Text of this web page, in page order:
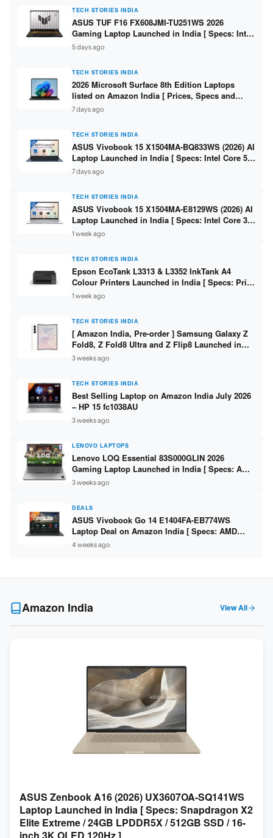
TECH STORIES INDIA
ASUS TUF F16 FX608JMI-TU251WS 2026
Gaming Laptop Launched in India [ Specs: Intel
Core i7-14650HX / RTX 5060 8GB GDDR7 / 16GB
DDR5 / 1TB SSD / 16″ FHD+ 144Hz ]
5 days ago
TECH STORIES INDIA
2026 Microsoft Surface 8th Edition Laptops
listed on Amazon India [ Prices, Specs and
Variants ]
7 days ago
TECH STORIES INDIA
ASUS Vivobook 15 X1504MA-BQ833WS (2026) AI
Laptop Launched in India [ Specs: Intel Core 5
315 / 8GB DDR5 / 512GB SSD / 15.6″ FHD /
Fingerprint ]
7 days ago
TECH STORIES INDIA
ASUS Vivobook 15 X1504MA-E8129WS (2026) AI
Laptop Launched in India [ Specs: Intel Core 3
304 / 8GB DDR5 / 512GB SSD / 15.6″ FHD Touch
1 week ago
TECH STORIES INDIA
Epson EcoTank L3313 & L3352 InkTank A4
Colour Printers Launched in India [ Specs: Print
/ Scan / Copy / 5760x1440dpi / WiFi on L3352 ]
1 week ago
TECH STORIES INDIA
[ Amazon India, Pre-order ] Samsung Galaxy Z
Fold8, Z Fold8 Ultra and Z Flip8 Launched in
India – Check Price, Specs
3 weeks ago
TECH STORIES INDIA
Best Selling Laptop on Amazon India July 2026
– HP 15 fc1038AU
3 weeks ago
LENOVO LAPTOPS
Lenovo LOQ Essential 83S000GLIN 2026
Gaming Laptop Launched in India [ Specs: AMD
Ryzen 7 7735HS / RTX 4050 6GB / 16GB DDR5 /
512GB SSD ]
3 weeks ago
DEALS
ASUS Vivobook Go 14 E1404FA-EB774WS
Laptop Deal on Amazon India [ Specs: AMD
Ryzen 5 7520U / 16GB LPDDR5 / 512GB SSD /
14-inch FHD ]
4 weeks ago
Amazon India View All
ASUS Zenbook A16 (2026) UX3607OA-SQ141WS
Laptop Launched in India [ Specs: Snapdragon X2
Elite Extreme / 24GB LPDDR5X / 512GB SSD / 16-